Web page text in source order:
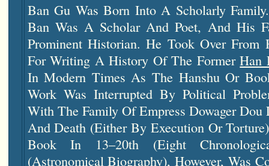
Ban Gu Was Born Into A Scholarly
Ban Was A Scholar And Poet, And His
Prominent Historian. He Took Over From
For Writing A History Of The FormerHan
In Modern Times As The Hanshu Or
Work Was Interrupted By Political
With The Family Of Empress Dowager
And Death (either By Execution Or
Book In 13–20th (eight
(astronomical Biography), However, Was